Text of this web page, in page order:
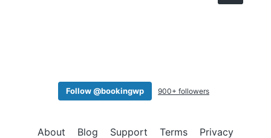
Follow @bookingwp 900+ followers
About Blog Support Terms Privacy